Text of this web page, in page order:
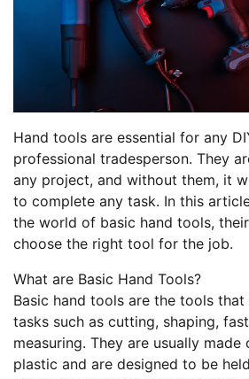
Hand tools are essential for any
professional tradesperson. They
any project, and without them, it
to complete any task. In this
the world of basic hand tools,
choose the right tool for the job.
What are Basic Hand Tools?
Basic hand tools are the tools
tasks such as cutting, shaping,
measuring. They are usually
plastic and are designed to be